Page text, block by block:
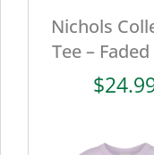
Nichols
Tee –
$